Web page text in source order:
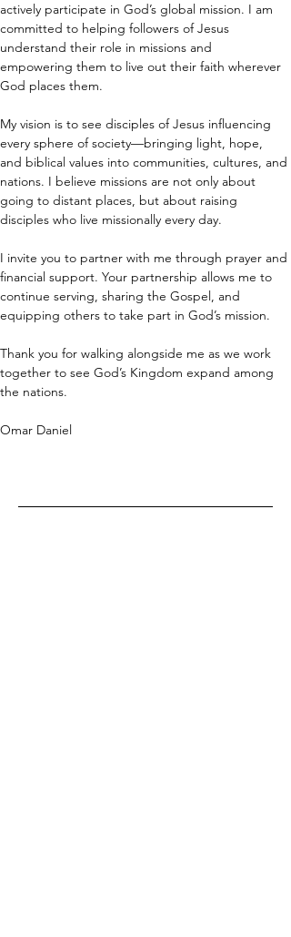
actively participate in God’s global mission. I am
committed to helping followers of Jesus
understand their role in missions and
empowering them to live out their faith wherever
God places them.
My vision is to see disciples of Jesus influencing
every sphere of society—bringing light, hope,
and biblical values into communities, cultures, and
nations. I believe missions are not only about
going to distant places, but about raising
disciples who live missionally every day.
I invite you to partner with me through prayer and
financial support. Your partnership allows me to
continue serving, sharing the Gospel, and
equipping others to take part in God’s mission.
Thank you for walking alongside me as we work
together to see God’s Kingdom expand among
the nations.
Omar Daniel